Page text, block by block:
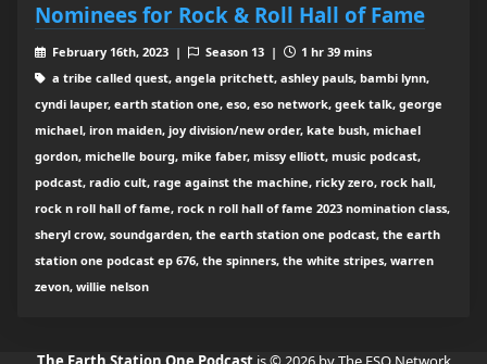
Nominees for Rock & Roll Hall of Fame
February 16th, 2023 | Season 13 |
1 hr 39 mins
a tribe called quest, angela pritchett, ashley pauls, bambi lynn,
cyndi lauper, earth station one, eso, eso network, geek talk, george
michael, iron maiden, joy division/new order, kate bush, michael
gordon, michelle bourg, mike faber, missy elliott, music podcast,
podcast, radio cult, rage against the machine, ricky zero, rock hall,
rock n roll hall of fame, rock n roll hall of fame 2023 nomination class,
sheryl crow, soundgarden, the earth station one podcast, the earth
station one podcast ep 676, the spinners, the white stripes, warren
zevon, willie nelson